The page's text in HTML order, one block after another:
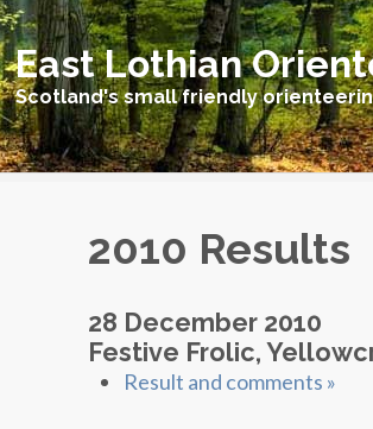
East Lothian
Scotland's small friendly
2010 Results
28 December 2010
Festive Frolic,
Result and comments »